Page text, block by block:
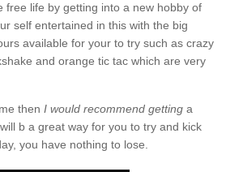
free life by getting into a new hobby of
self entertained in this with the big
available for your to try such as crazy
and orange tic tac which are very
then I would recommend getting a
b a great way for you to try and kick
you have nothing to lose.